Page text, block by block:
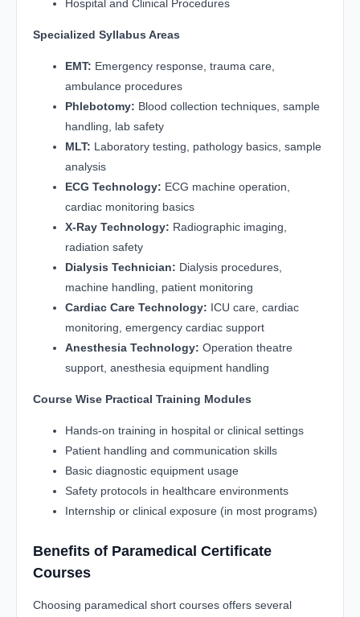
Hospital and Clinical Procedures
Specialized Syllabus Areas
EMT: Emergency response, trauma care,
ambulance procedures
Phlebotomy: Blood collection techniques, sample
handling, lab safety
MLT: Laboratory testing, pathology basics, sample
analysis
ECG Technology: ECG machine operation,
cardiac monitoring basics
X-Ray Technology: Radiographic imaging,
radiation safety
Dialysis Technician: Dialysis procedures,
machine handling, patient monitoring
Cardiac Care Technology: ICU care, cardiac
monitoring, emergency cardiac support
Anesthesia Technology: Operation theatre
support, anesthesia equipment handling
Course Wise Practical Training Modules
Hands-on training in hospital or clinical settings
Patient handling and communication skills
Basic diagnostic equipment usage
Safety protocols in healthcare environments
Internship or clinical exposure (in most programs)
Benefits of Paramedical Certificate
Courses
Choosing paramedical short courses offers several